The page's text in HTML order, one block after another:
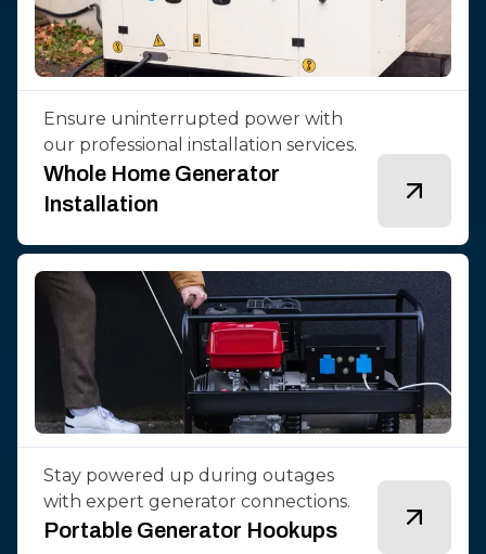
Ensure uninterrupted power with
our professional installation services.
Whole Home Generator
Installation
Stay powered up during outages
with expert generator connections.
Portable Generator Hookups